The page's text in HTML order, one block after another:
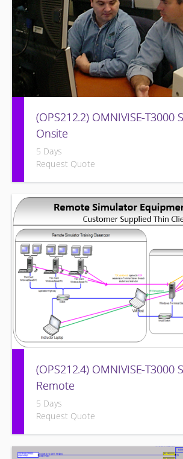
(OPS212.2) OMNIVISE-T3000
Onsite
5 Days
Request Quote
Familiarizing the control room operator
features of the OMNIVISE-T3000™
functions to control a simulated gas
(OPS212.4) OMNIVISE-T3000
Remote
5 Days
Request Quote
Familiarizing the control room operator